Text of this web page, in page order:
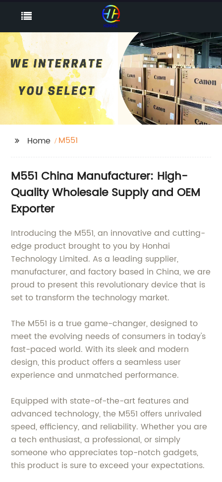
Home M551
M551 China Manufacturer: High-
Quality Wholesale Supply and OEM
Exporter
Introducing the M551, an innovative and cutting-
edge product brought to you by Honhai
Technology Limited. As a leading supplier,
manufacturer, and factory based in China, we are
proud to present this revolutionary device that is
set to transform the technology market.
The M551 is a true game-changer, designed to
meet the evolving needs of consumers in today's
fast-paced world. With its sleek and modern
design, this product offers a seamless user
experience and unmatched performance.
Equipped with state-of-the-art features and
advanced technology, the M551 offers unrivaled
speed, efficiency, and reliability. Whether you are
a tech enthusiast, a professional, or simply
someone who appreciates top-notch gadgets,
this product is sure to exceed your expectations.